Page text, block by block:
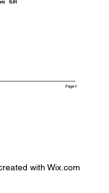
with Wix.com